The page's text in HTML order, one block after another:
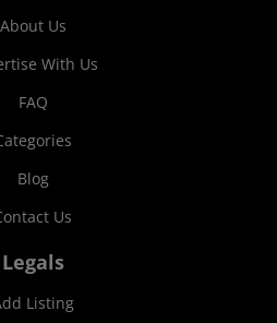
About Us
With Us
FAQ
Blog
Us
Legals
Listing